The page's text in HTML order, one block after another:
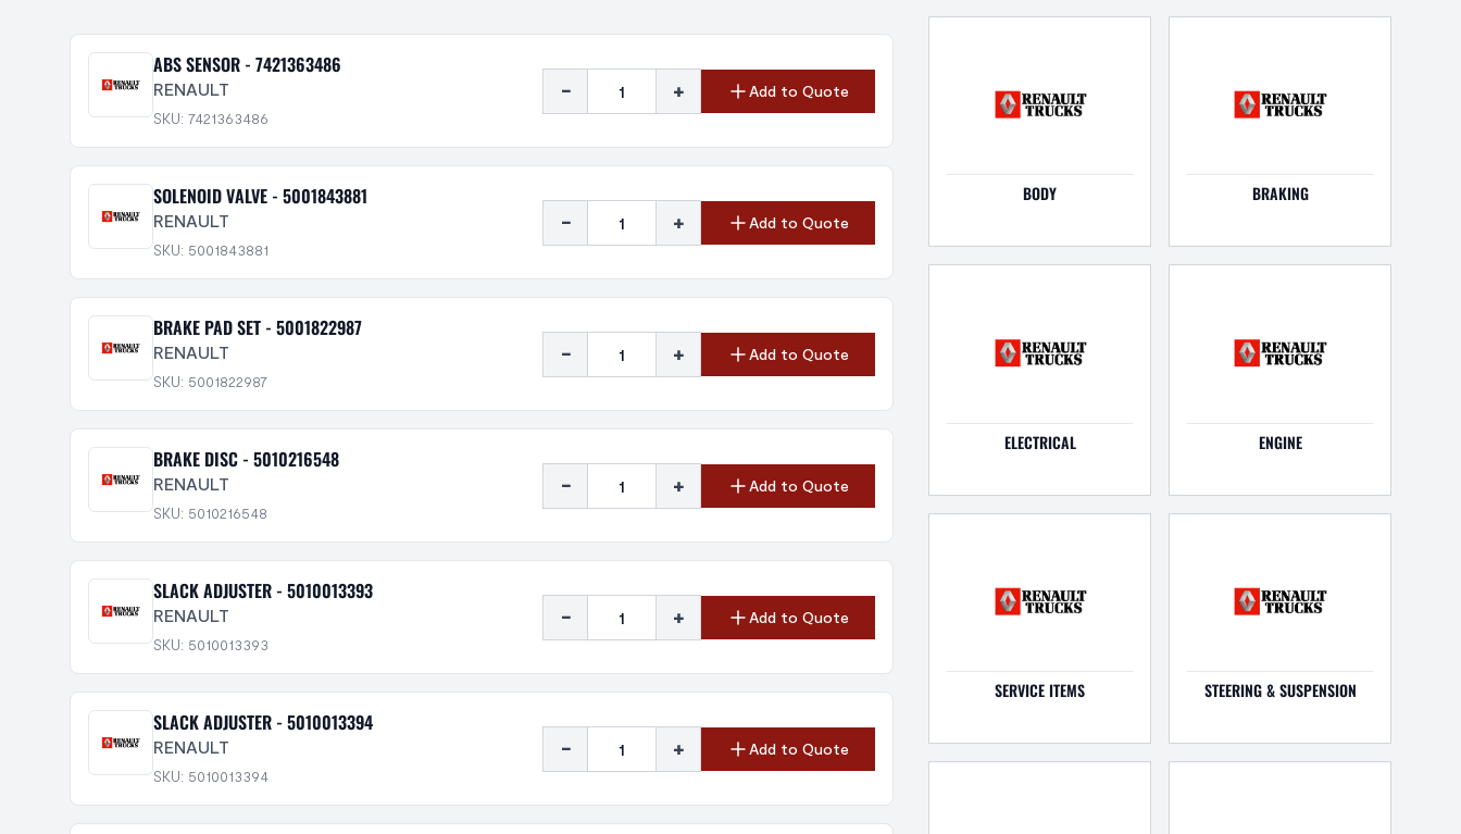
ABS SENSOR - 7421363486
RENAULT
SKU: 7421363486
- + Add to Quote
SOLENOID VALVE - 5001843881
RENAULT
SKU: 5001843881
- + Add to Quote
BRAKE PAD SET - 5001822987
RENAULT
SKU: 5001822987
- + Add to Quote
BRAKE DISC - 5010216548
RENAULT
SKU: 5010216548
- + Add to Quote
SLACK ADJUSTER - 5010013393
RENAULT
SKU: 5010013393
- + Add to Quote
SLACK ADJUSTER - 5010013394
RENAULT
SKU: 5010013394
- + Add to Quote
BODY BRAKING
ELECTRICAL ENGINE
SERVICE ITEMS STEERING & SUSPENSION